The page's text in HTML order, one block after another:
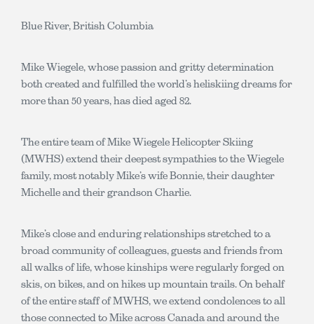
Blue River, British Columbia
Mike Wiegele, whose passion and gritty determination
both created and fulfilled the world’s heliskiing dreams for
more than 50 years, has died aged 82.
The entire team of Mike Wiegele Helicopter Skiing
(MWHS) extend their deepest sympathies to the Wiegele
family, most notably Mike’s wife Bonnie, their daughter
Michelle and their grandson Charlie.
Mike’s close and enduring relationships stretched to a
broad community of colleagues, guests and friends from
all walks of life, whose kinships were regularly forged on
skis, on bikes, and on hikes up mountain trails. On behalf
of the entire staff of MWHS, we extend condolences to all
those connected to Mike across Canada and around the